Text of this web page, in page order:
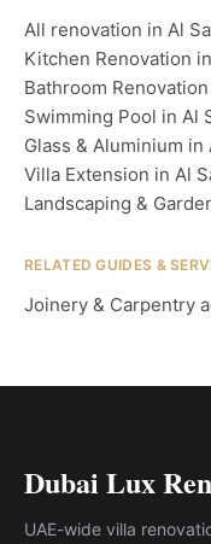
All renovation in Al
Kitchen Renovation
Bathroom
Swimming Pool in Al
Glass & Aluminium in
Villa Extension in Al
Landscaping &
RELATED GUIDES &
Joinery & Carpentry
Dubai Lux
UAE-wide villa